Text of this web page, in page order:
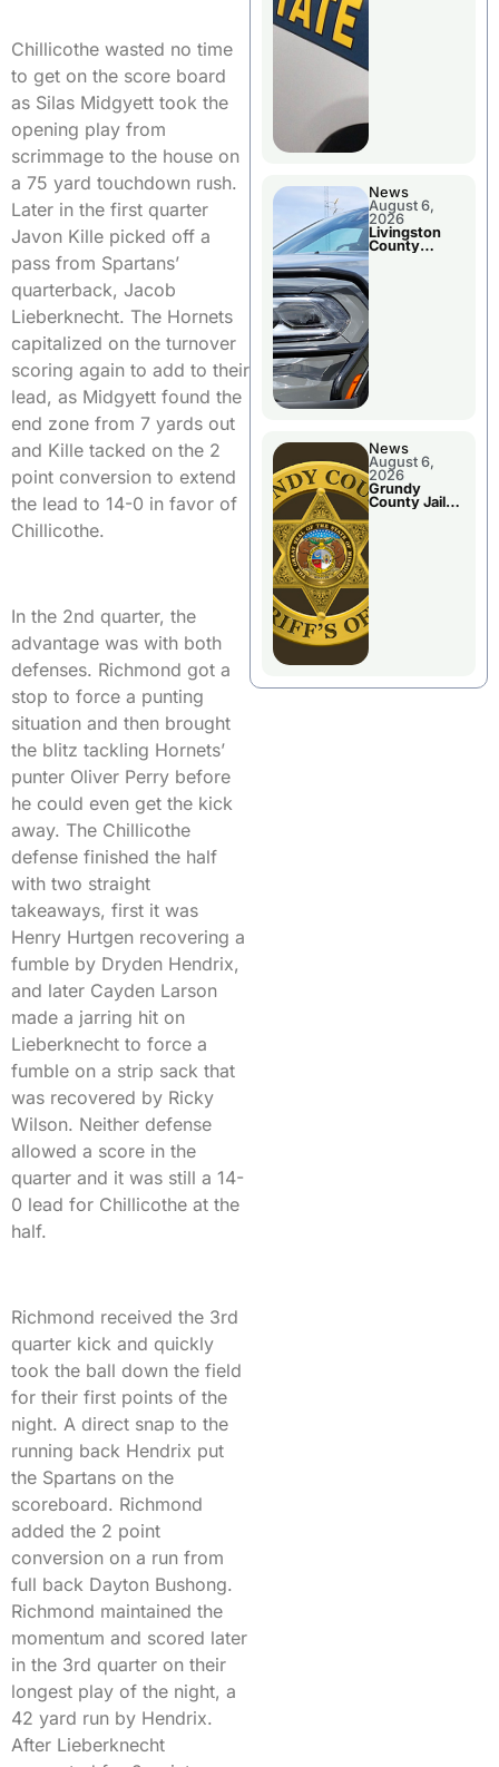
Chillicothe wasted no time
to get on the score board
as Silas Midgyett took the
opening play from
scrimmage to the house on
a 75 yard touchdown rush.
Later in the first quarter
Javon Kille picked off a
pass from Spartans’
quarterback, Jacob
Lieberknecht. The Hornets
capitalized on the turnover
scoring again to add to their
lead, as Midgyett found the
end zone from 7 yards out
and Kille tacked on the 2
point conversion to extend
the lead to 14-0 in favor of
Chillicothe.
In the 2nd quarter, the
advantage was with both
defenses. Richmond got a
stop to force a punting
situation and then brought
the blitz tackling Hornets’
punter Oliver Perry before
he could even get the kick
away. The Chillicothe
defense finished the half
with two straight
takeaways, first it was
Henry Hurtgen recovering a
fumble by Dryden Hendrix,
and later Cayden Larson
made a jarring hit on
Lieberknecht to force a
fumble on a strip sack that
was recovered by Ricky
Wilson. Neither defense
allowed a score in the
quarter and it was still a 14-
0 lead for Chillicothe at the
half.
Richmond received the 3rd
quarter kick and quickly
took the ball down the field
for their first points of the
night. A direct snap to the
running back Hendrix put
the Spartans on the
scoreboard. Richmond
added the 2 point
conversion on a run from
full back Dayton Bushong.
Richmond maintained the
momentum and scored later
in the 3rd quarter on their
longest play of the night, a
42 yard run by Hendrix.
After Lieberknecht
News
August 6,
2026
Livingston
County
News
August 6,
2026
Grundy
County Jail